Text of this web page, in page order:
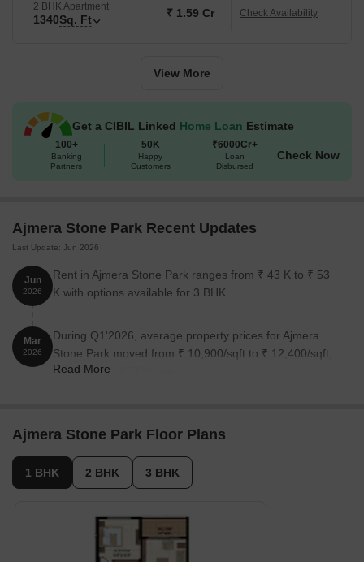
2 BHK Apartment
1340Sq. Ft ₹ 1.59 Cr Check Availability
View More
Get a CIBIL Linked Home Loan Estimate
100+
Banking
Partners
50K
Happy
Customers
₹6000Cr+
Loan
Disbursed
Check Now
Ajmera Stone Park Recent Updates
Last Update: Jun 2026
Jun
2026
Rent in Ajmera Stone Park ranges from ₹ 43 K to ₹ 53
K with options available for 3 BHK.
Mar
2026
During Q1'2026, average property prices for Ajmera
Stone Park moved from ₹ 10,900/sqft to ₹ 12,400/sqft,
reflecting a 13.76% rise.
Read More
Ajmera Stone Park Floor Plans
1 BHK 2 BHK 3 BHK